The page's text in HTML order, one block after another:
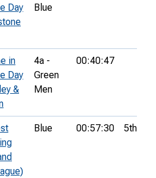
Day
Blue
in
Day
&
4a -
Green
Men
00:40:47
Blue 00:57:30 5th